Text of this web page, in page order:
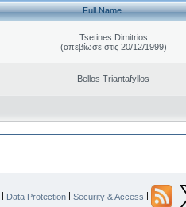
Full Name
Tsetines Dimitrios
(απεβίωσε στις 20/12/1999)
Bellos Triantafyllos
| Data Protection | Security & Access |